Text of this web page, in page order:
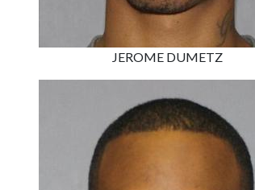
JEROME DUMETZ